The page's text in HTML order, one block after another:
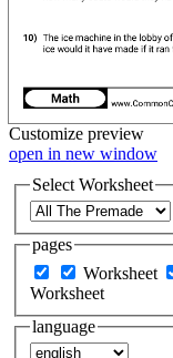
Customize preview
open in new window
Select Worksheet
pages
Worksheet
Worksheet
language